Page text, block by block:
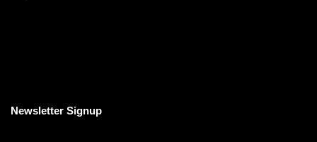
Newsletter Signup